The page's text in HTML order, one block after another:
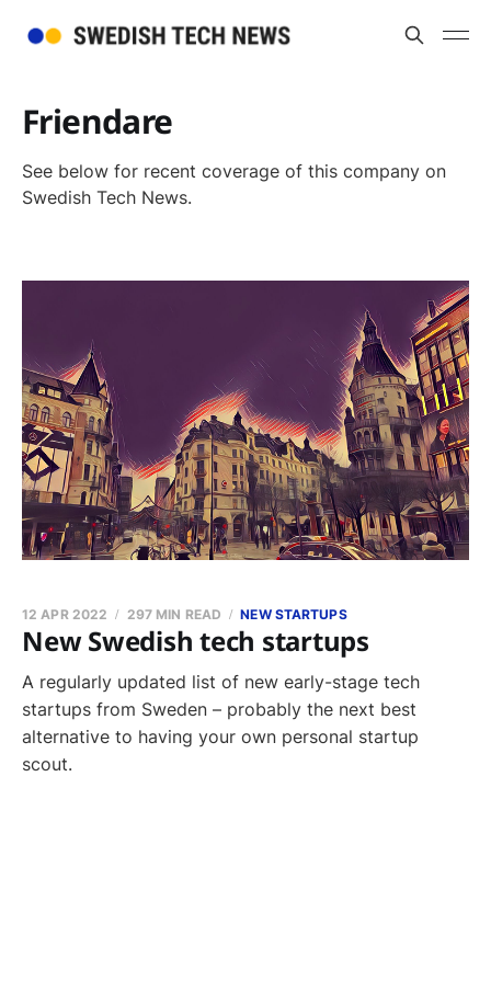
Friendare
See below for recent coverage of this company on
Swedish Tech News.
New Swedish tech startups
12 APR 2022 297 MIN READ NEW STARTUPS
A regularly updated list of new early-stage tech
startups from Sweden – probably the next best
alternative to having your own personal startup
scout.